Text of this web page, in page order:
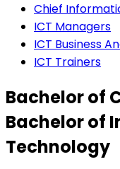
Chief
ICT Managers
ICT Business
ICT Trainers
Bachelor of
Bachelor of
Technology